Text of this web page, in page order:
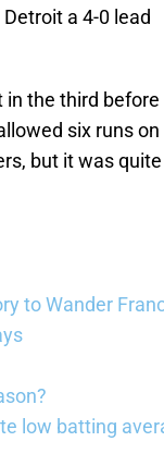
a 4-0 lead
the third before
six runs on
but it was
to Wander
low batting